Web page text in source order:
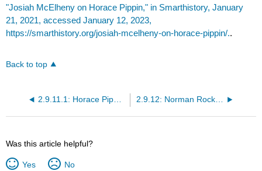
"Josiah McElheny on Horace Pippin," in Smarthistory, January
21, 2021, accessed January 12, 2023,
https://smarthistory.org/josiah-mcelheny-on-horace-pippin/..
Back to top
2.9.11.1: Horace Pippin, Mr. Prejudice 2.9.12: Norman Rockwell, Rosie the Riveter
Was this article helpful?
Yes No